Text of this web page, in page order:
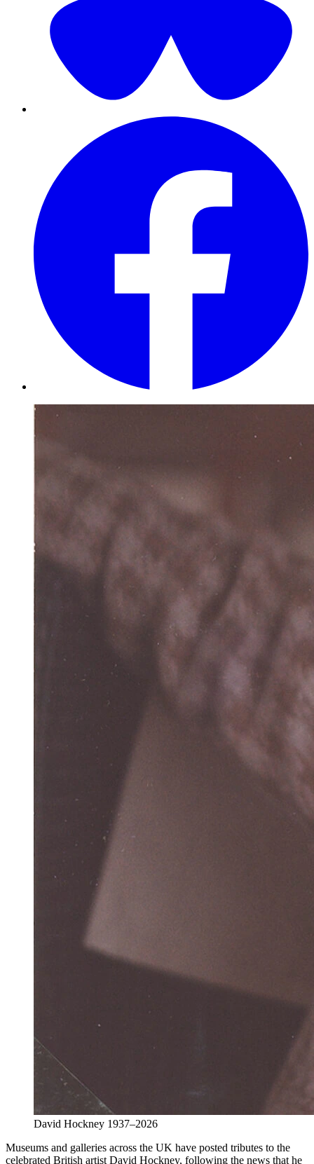
David Hockney 1937–2026
Museums and galleries across the UK have posted tributes to the
celebrated British artist David Hockney, following the news that he